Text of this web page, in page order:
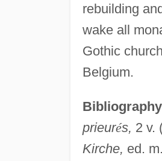
rebuilding
wake all
Gothic
Belgium.
prieurés, 2 v.
Kirche, ed.